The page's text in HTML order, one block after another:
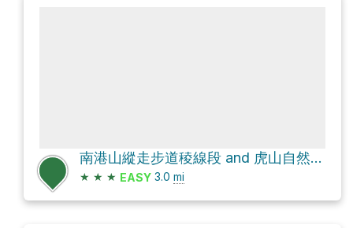
南港山縱走步道稜線段 and 虎山自然步道
★ ★ ★ EASY 3.0 mi